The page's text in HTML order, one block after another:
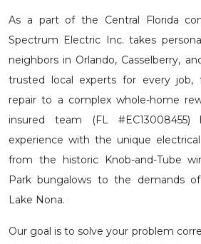
As a part of the Central Florida
Spectrum Electric Inc. takes
neighbors in Orlando, Casselberry,
trusted local experts for every
repair to a complex whole-home
insured team (FL #EC13008455)
experience with the unique
from the historic Knob-and-Tube
Park bungalows to the demands
Lake Nona.
Our goal is to solve your problem